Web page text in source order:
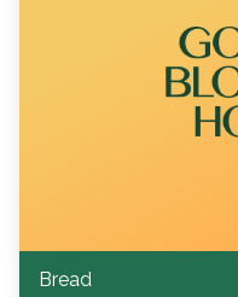
Bread